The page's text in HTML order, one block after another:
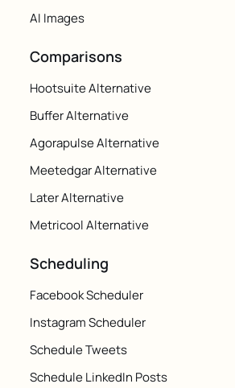
AI Images
Comparisons
Hootsuite Alternative
Buffer Alternative
Agorapulse Alternative
Meetedgar Alternative
Later Alternative
Metricool Alternative
Scheduling
Facebook Scheduler
Instagram Scheduler
Schedule Tweets
Schedule LinkedIn Posts